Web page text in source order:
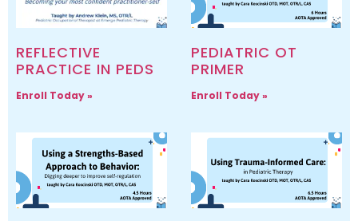
REFLECTIVE
PRACTICE IN PEDS
Enroll Today »
PEDIATRIC OT
PRIMER
Enroll Today »